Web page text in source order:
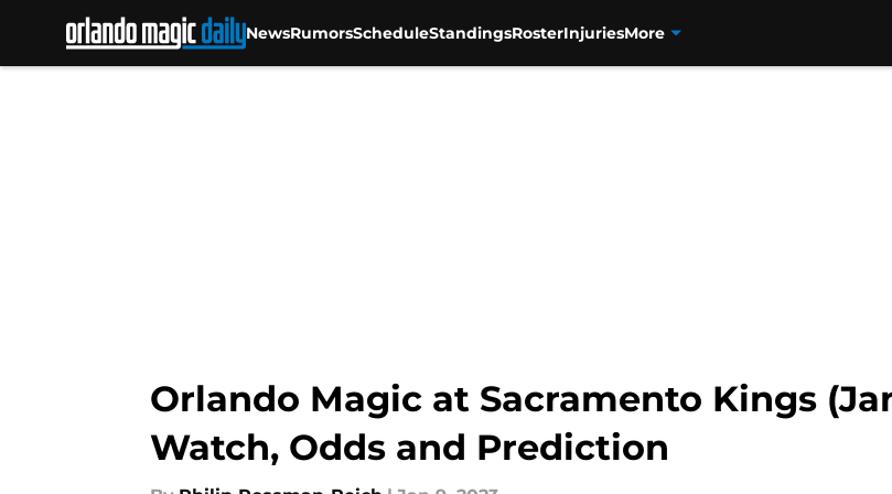
NewsRumorsScheduleStandingsRosterInjuriesMore
Orlando Magic at Sacramento Kings
Watch, Odds and Prediction